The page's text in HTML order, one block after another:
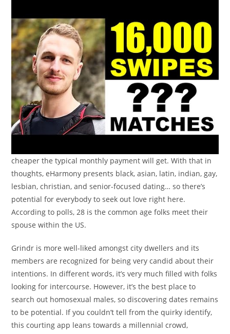
cheaper the typical monthly payment will get. With that in
thoughts, eHarmony presents black, asian, latin, indian, gay,
lesbian, christian, and senior-focused dating… so there’s
potential for everybody to seek out love right here.
According to polls, 28 is the common age folks meet their
spouse within the US.
Grindr is more well-liked amongst city dwellers and its
members are recognized for being very candid about their
intentions. In different words, it’s very much filled with folks
looking for intercourse. However, it’s the best place to
search out homosexual males, so discovering dates remains
to be potential. If you couldn’t tell from the quirky identify,
this courting app leans towards a millennial crowd,